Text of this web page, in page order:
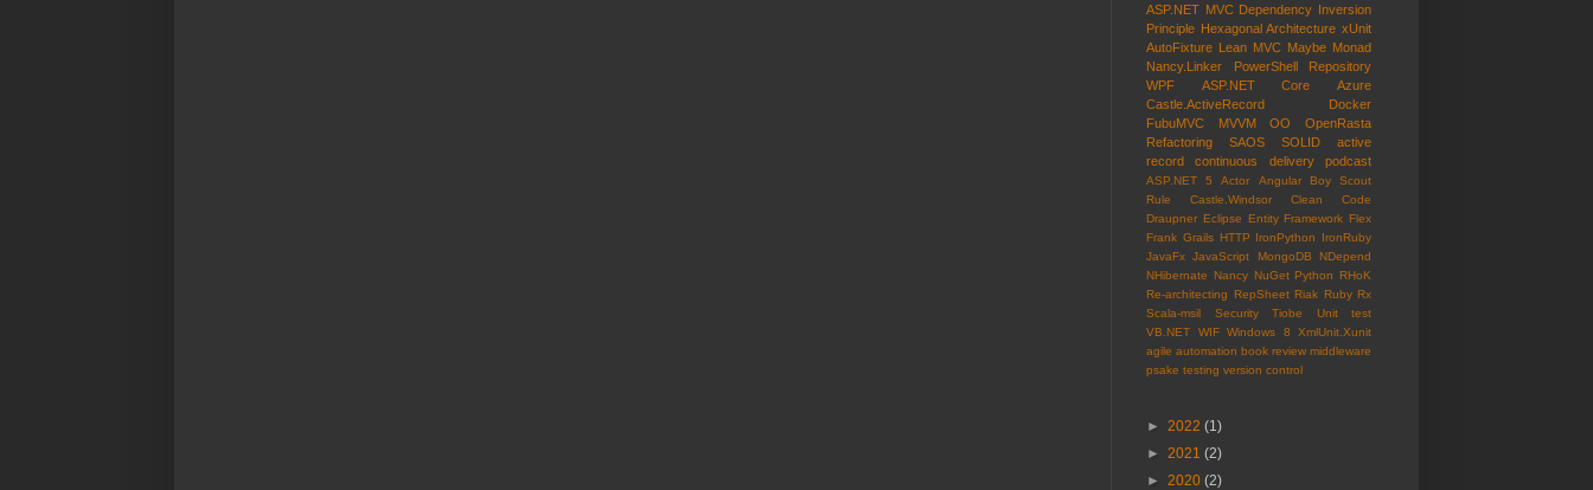
ASP.NET MVC Dependency Inversion
Principle Hexagonal Architecture xUnit
AutoFixture Lean MVC Maybe Monad
Nancy.Linker
PowerShell
Repository
WPF
ASP.NET Core
Azure
Castle.ActiveRecord
Docker
FubuMVC
MVVM OO
OpenRasta
Refactoring
SAOS SOLID
active
record
continuous delivery podcast
ASP.NET 5 Actor Angular
Boy Scout
Rule
Castle.Windsor
Clean Code
Draupner Eclipse Entity Framework Flex
Frank Grails HTTP IronPython
IronRuby
JavaFx JavaScript MongoDB
NDepend
NHibernate
Nancy NuGet Python
RHoK
Re-architecting
RepSheet Riak Ruby Rx
Scala-msil
Security Tiobe
Unit test
VB.NET
WIF Windows 8
XmlUnit.Xunit
agile automation book review middleware
psake testing version control
► 2022 (1)
► 2021 (2)
► 2020 (2)